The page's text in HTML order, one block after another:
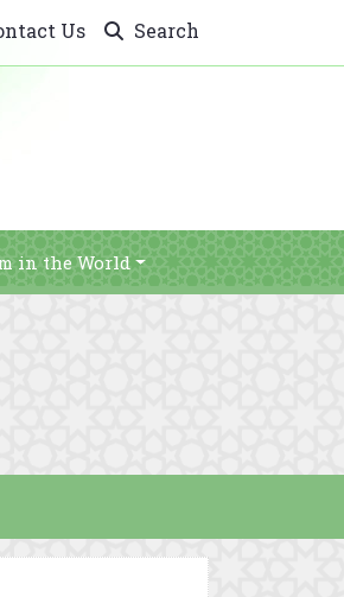
Us Search
in the World